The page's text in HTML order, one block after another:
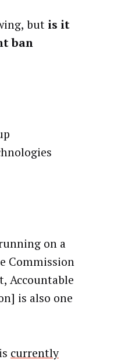
but is it
ban
on a
Commission
Accountable
is also one
currently